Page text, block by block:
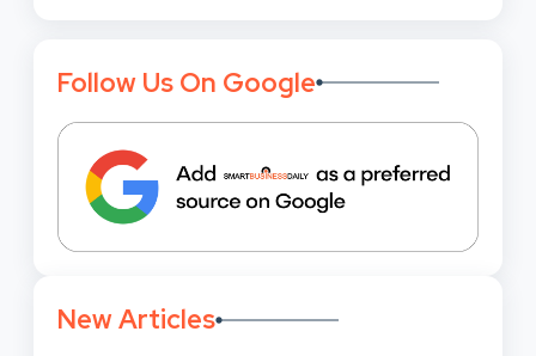
Follow Us On Google
New Articles